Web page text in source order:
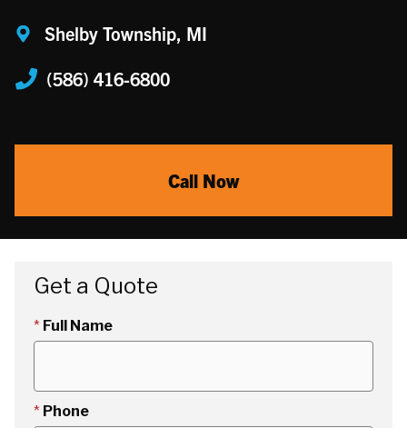
Shelby Township, MI
(586) 416-6800
Call Now